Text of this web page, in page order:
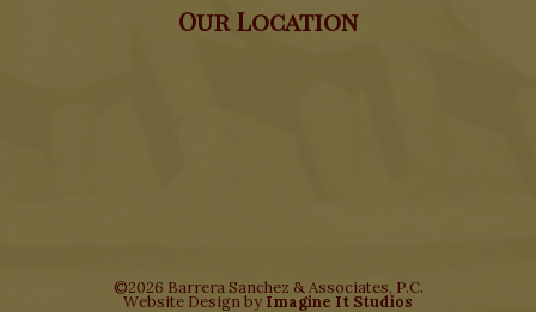
Our Location
©2026 Barrera Sanchez & Associates, P.C.
Website Design by Imagine It Studios